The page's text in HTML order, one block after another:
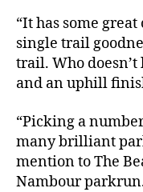
“It has some
single trail
trail. Who
and an uphill
“Picking a
many brilliant
mention to The
Nambour